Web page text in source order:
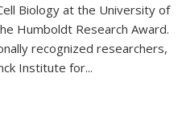
Biology at the University of
Humboldt Research Award.
recognized researchers,
Institute for...